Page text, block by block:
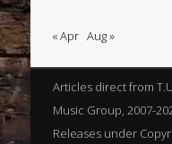
« Apr Aug »
Articles direct from
Music Group, 2007-
Releases under